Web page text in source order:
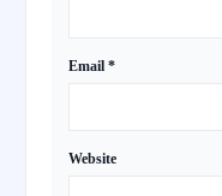
Email *
Website